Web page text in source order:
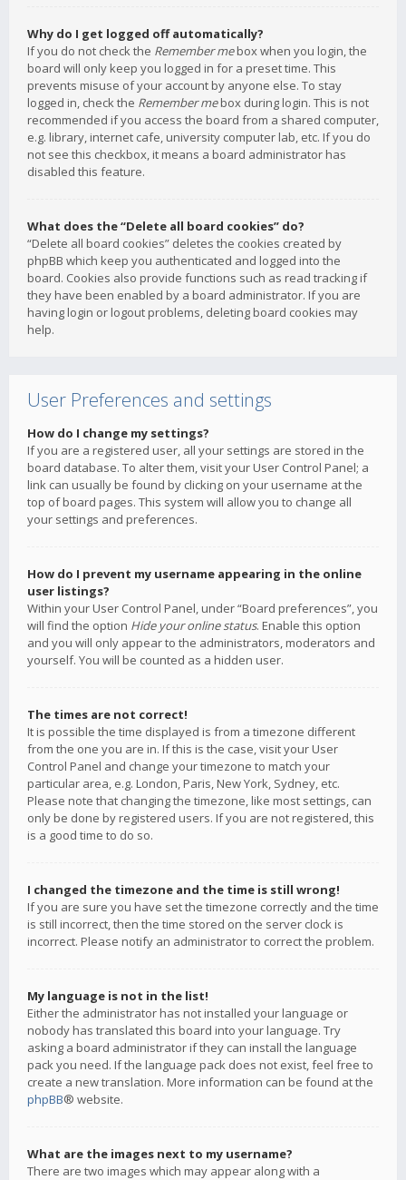
Why do I get logged off automatically?
If you do not check the Remember mebox when you login, the
board will only keep you logged in for a preset time. This
prevents misuse of your account by anyone else. To stay
logged in, check the Remember mebox during login. This is not
recommended if you access the board from a shared computer,
e.g. library, internet cafe, university computer lab, etc. If you do
not see this checkbox, it means a board administrator has
disabled this feature.
What does the “Delete all board cookies” do?
“Delete all board cookies” deletes the cookies created by
phpBB which keep you authenticated and logged into the
board. Cookies also provide functions such as read tracking if
they have been enabled by a board administrator. If you are
having login or logout problems, deleting board cookies may
help.
User Preferences and settings
How do I change my settings?
If you are a registered user, all your settings are stored in the
board database. To alter them, visit your User Control Panel; a
link can usually be found by clicking on your username at the
top of board pages. This system will allow you to change all
your settings and preferences.
How do I prevent my username appearing in the online
user listings?
Within your User Control Panel, under “Board preferences”, you
will find the option Hide your online status. Enable this option
and you will only appear to the administrators, moderators and
yourself. You will be counted as a hidden user.
The times are not correct!
It is possible the time displayed is from a timezone different
from the one you are in. If this is the case, visit your User
Control Panel and change your timezone to match your
particular area, e.g. London, Paris, New York, Sydney, etc.
Please note that changing the timezone, like most settings, can
only be done by registered users. If you are not registered, this
is a good time to do so.
I changed the timezone and the time is still wrong!
If you are sure you have set the timezone correctly and the time
is still incorrect, then the time stored on the server clock is
incorrect. Please notify an administrator to correct the problem.
My language is not in the list!
Either the administrator has not installed your language or
nobody has translated this board into your language. Try
asking a board administrator if they can install the language
pack you need. If the language pack does not exist, feel free to
create a new translation. More information can be found at the
phpBB® website.
What are the images next to my username?
There are two images which may appear along with a